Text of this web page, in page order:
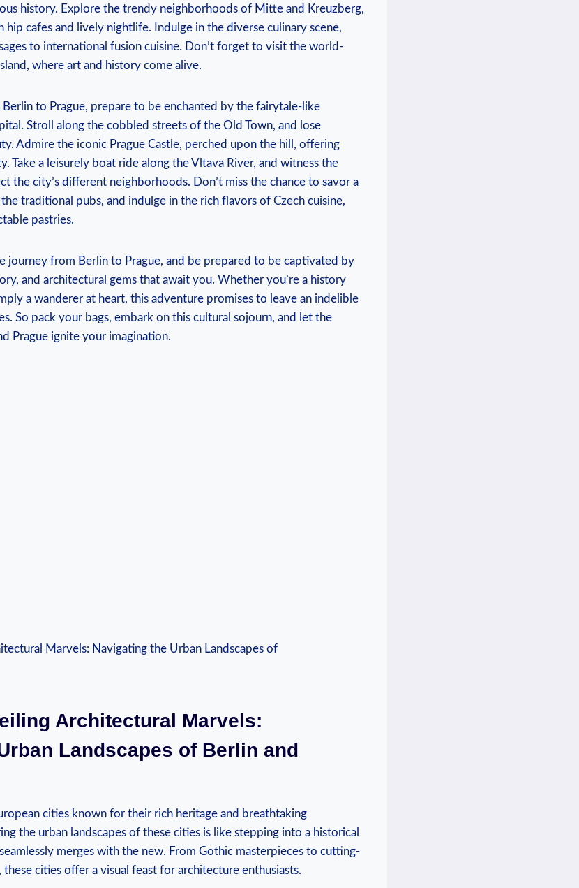
history.​ Explore the trendy neighborhoods of Mitte and Kreuzberg,
cafes and lively nightlife. Indulge in the diverse culinary scene,
to ⁤international fusion cuisine. Don’t forget to visit the ​world-
where art and history come alive.
to Prague, ⁢prepare to⁤ be enchanted by the fairytale-like
Stroll along the cobbled⁤ streets of the Old Town, and lose
Admire the iconic Prague Castle, perched upon the hill, offering⁣
Take a leisurely boat ride along ‌the Vltava River, and witness⁤ the
the ⁢city’s‌ different neighborhoods. Don’t miss‍ the chance to savor a
traditional pubs, and indulge in the rich flavors of Czech cuisine,
pastries.
journey from Berlin to ⁣Prague, and be prepared to be captivated by
and architectural gems that await⁤ you. Whether you’re a history
a ‍wanderer at heart, this adventure promises to leave an indelible
So pack your‍ bags,‍ embark on this cultural sojourn, and let the
Prague ignite your imagination.
Architectural Marvels:
Landscapes of Berlin and⁤
cities known for their rich heritage and⁣ breathtaking
the urban landscapes of these cities is like stepping into​ a historical
merges with the new. From ⁢Gothic masterpieces to cutting-
cities offer a visual feast for architecture enthusiasts.